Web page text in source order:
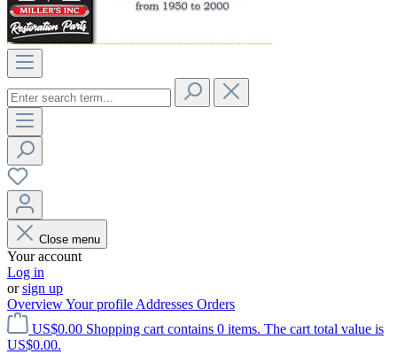
Close menu
Your account
Log in
orsign up
OverviewYour profile Addresses Orders
US$0.00 Shopping cart contains 0 items. The cart total value is
US$0.00.